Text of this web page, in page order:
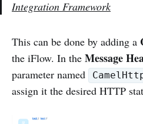
Integration Framework
This can be done by adding a
the iFlow. In the Message
parameter named
assign it the desired HTTP